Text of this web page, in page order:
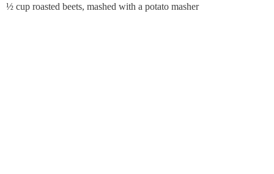
½ cup roasted beets, mashed with a potato masher